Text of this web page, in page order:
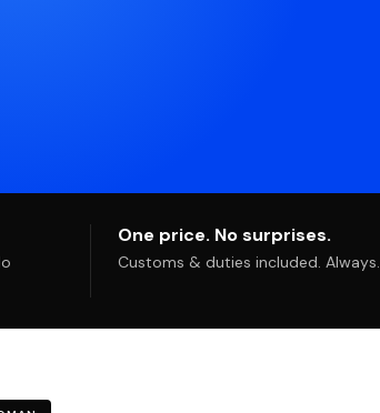
One price. No surprises.
Customs & duties included. Always.